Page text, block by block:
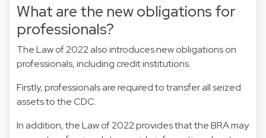
What are the new obligations for
professionals?
The Law of 2022 also introduces new obligations on
professionals, including credit institutions.
Firstly, professionals are required to transfer all seized
assets to the CDC.
In addition, the Law of 2022 provides that the BRA may